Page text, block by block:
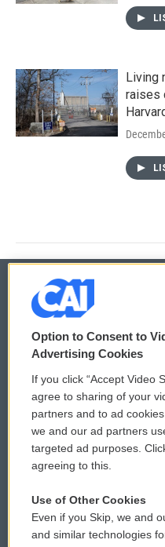
Living
raises
© 2026
Privacy and Terms
Comments Policy
Donor Privacy Policy
Contact Us
Reports and Filings
Option to Consent to
Advertising Cookies
If you click “Accept Video
agree to sharing of your
partners and to ad
we and our ad partners
targeted ad purposes.
agreeing to this.
Use of Other Cookies
Even if you Skip, we and
and similar technologies